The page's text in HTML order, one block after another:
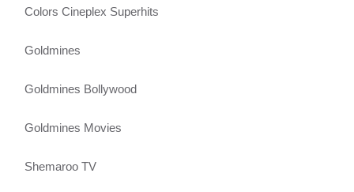
Colors Cineplex Superhits
Goldmines
Goldmines Bollywood
Goldmines Movies
Shemaroo TV